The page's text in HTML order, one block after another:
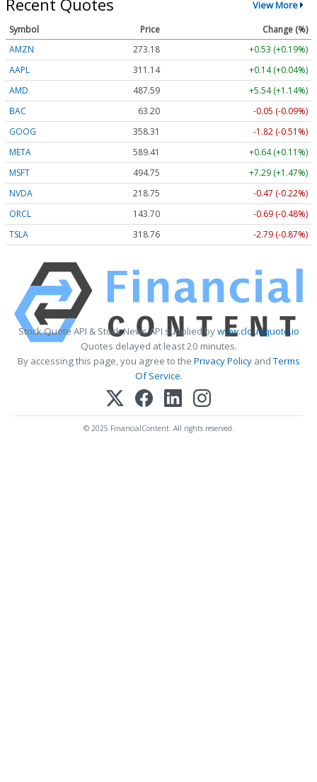
Recent Quotes View More
Symbol Price
Change (%)
AMZN
273.18
+0.53 (+0.19%)
AAPL
311.14
+0.14 (+0.04%)
AMD
487.59
+5.54 (+1.14%)
BAC
63.20
-0.05 (-0.09%)
GOOG
358.31
-1.82 (-0.51%)
META
589.41
+0.64 (+0.11%)
MSFT
494.75
+7.29 (+1.47%)
NVDA
218.75
-0.47 (-0.22%)
ORCL
143.70
-0.69 (-0.48%)
TSLA
318.76 -2.79 (-0.87%)
Stock Quote API & Stock News API supplied bywww.cloudquote.io
Quotes delayed at least 20 minutes.
By accessing this page, you agree to the Privacy PolicyandTerms
Of Service.
© 2025 FinancialContent. All rights reserved.